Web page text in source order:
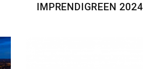
IMPRENDIGREEN 2024